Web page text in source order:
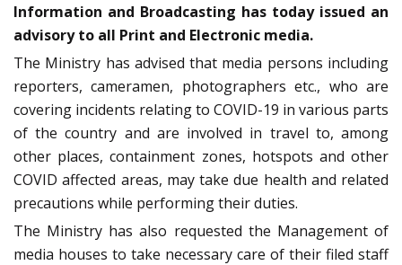
Information and Broadcasting has today issued an
advisory to all Print and Electronic media.
The Ministry has advised that media persons including
reporters, cameramen, photographers etc., who are
covering incidents relating to COVID-19 in various parts
of the country and are involved in travel to, among
other places, containment zones, hotspots and other
COVID affected areas, may take due health and related
precautions while performing their duties.
The Ministry has also requested the Management of
media houses to take necessary care of their filed staff